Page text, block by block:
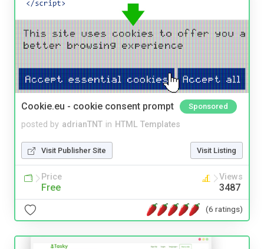
Cookie.eu - cookie consent prompt Sponsored
posted by adrianTNT in HTML Templates
Visit Publisher Site Visit Listing
Price
Free
Views
3487
(6 ratings)